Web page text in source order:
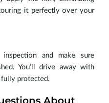
it perfectly over your
and make sure
You’ll drive away with
protected.
About